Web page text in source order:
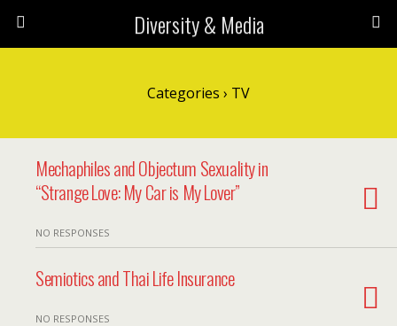
Diversity & Media
Categories › TV
Mechaphiles and Objectum Sexuality in
“Strange Love: My Car is My Lover”
NO RESPONSES
Semiotics and Thai Life Insurance
NO RESPONSES